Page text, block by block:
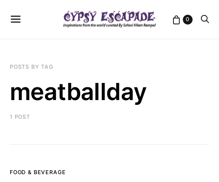
0
POSTS BY TAG
meatballday
1 POST
FOOD & BEVERAGE